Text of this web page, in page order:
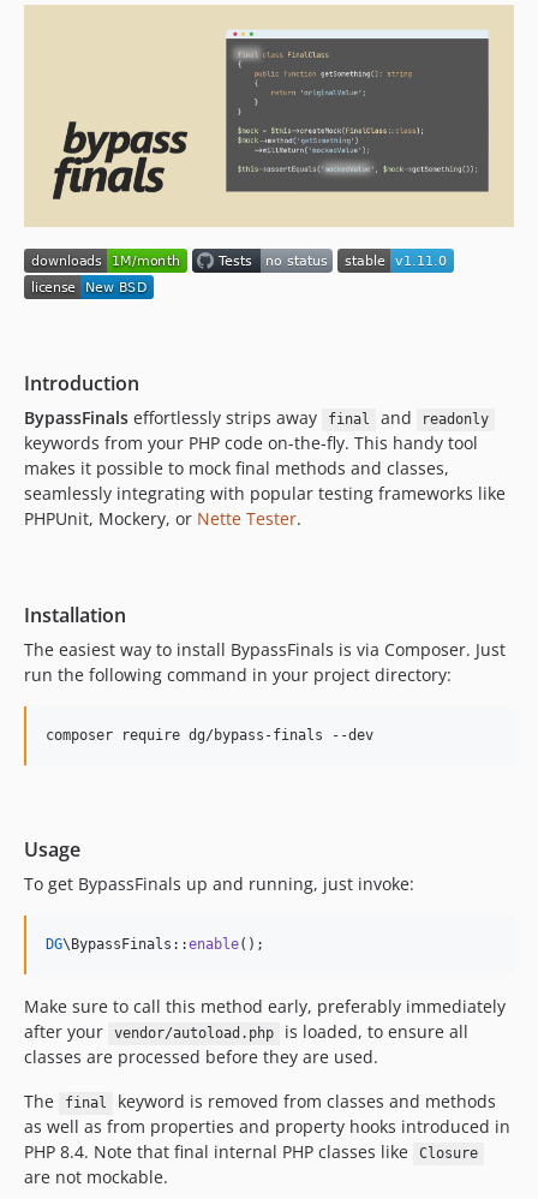
Introduction
BypassFinals effortlessly strips away final and readonly
keywords from your PHP code on-the-fly. This handy tool
makes it possible to mock final methods and classes,
seamlessly integrating with popular testing frameworks like
PHPUnit, Mockery, or Nette Tester.
Installation
The easiest way to install BypassFinals is via Composer. Just
run the following command in your project directory:
Usage
To get BypassFinals up and running, just invoke:
DG\BypassFinals::enable();
Make sure to call this method early, preferably immediately
after your
vendor/autoload.php
is loaded, to ensure all
classes are processed before they are used.
The
final
keyword is removed from classes and methods
as well as from properties and property hooks introduced in
PHP 8.4. Note that final internal PHP classes like
Closure
are not mockable.